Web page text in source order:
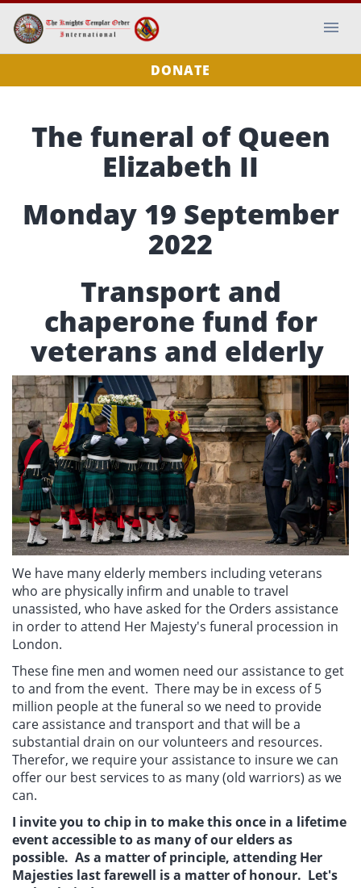
DONATE
The funeral of Queen
Elizabeth II
Monday 19 September
2022
Transport and
chaperone fund for
veterans and elderly
We have many elderly members including veterans
who are physically infirm and unable to travel
unassisted, who have asked for the Orders assistance
in order to attend Her Majesty's funeral procession in
London.
These fine men and women need our assistance to get
to and from the event. There may be in excess of 5
million people at the funeral so we need to provide
care assistance and transport and that will be a
substantial drain on our volunteers and resources.
Therefor, we require your assistance to insure we can
offer our best services to as many (old warriors) as we
can.
I invite you to chip in to make this once in a lifetime
event accessible to as many of our elders as
possible. As a matter of principle, attending Her
Majesties last farewell is a matter of honour. Let's